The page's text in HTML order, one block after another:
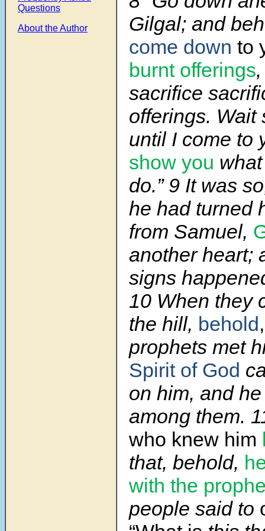
Questions
About the Author
Gilgal; and
come down to
burnt offerings
sacrifice
offerings. Wait
until I come to
show you
do.” 9 It was
he had turned
from Samuel,
another heart;
signs
10 When they
the hill, behold
prophets met
Spirit of God
on him, and
among them.
who knew him
that, behold,
with the
people said to